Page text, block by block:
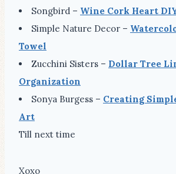
Songbird – Wine Cork Heart
Simple Nature Decor –
Towel
Zucchini Sisters – Dollar Tree
Organization
Sonya Burgess – Creating
Art
Till next time
Xoxo